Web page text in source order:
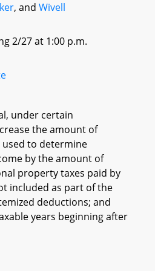
, and Wivell
2/27 at 1:00 p.m.
under certain
the amount of
to determine
by the amount of
property taxes paid by
included as part of the
deductions; and
years beginning after